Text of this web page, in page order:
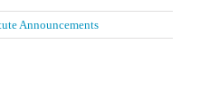
Announcements